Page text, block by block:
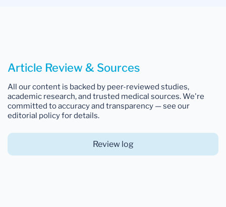
Article Review & Sources
All our content is backed by peer-reviewed studies,
academic research, and trusted medical sources. We're
committed to accuracy and transparency — see our
editorial policy for details.
Review log